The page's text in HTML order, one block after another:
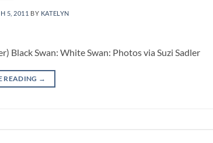
5, 2011 BY KATELYN
Black Swan: White Swan: Photos via Suzi Sadler
READING →